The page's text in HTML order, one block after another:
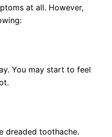
at all. However,
You may start to feel
dreaded toothache.